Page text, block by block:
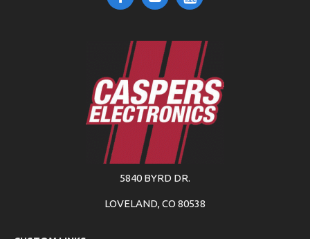
5840 BYRD DR.
LOVELAND, CO 80538